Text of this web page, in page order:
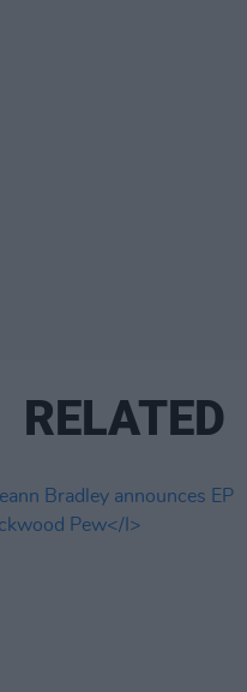
RELATED